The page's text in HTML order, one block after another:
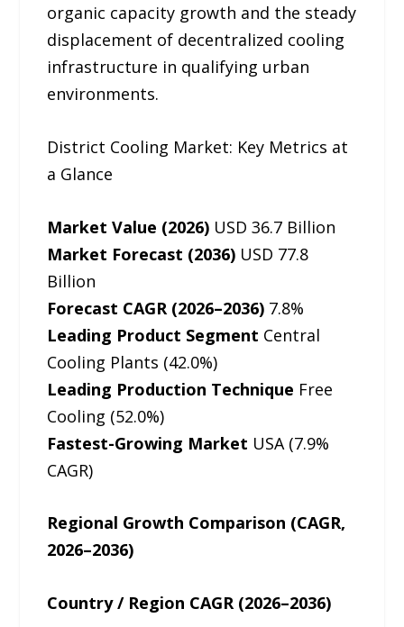
organic capacity growth and the steady
displacement of decentralized cooling
infrastructure in qualifying urban
environments.
District Cooling Market: Key Metrics at
a Glance
Market Value (2026) USD 36.7 Billion
Market Forecast (2036) USD 77.8
Billion
Forecast CAGR (2026–2036) 7.8%
Leading Product Segment Central
Cooling Plants (42.0%)
Leading Production Technique Free
Cooling (52.0%)
Fastest-Growing Market USA (7.9%
CAGR)
Regional Growth Comparison (CAGR,
2026–2036)
Country / Region CAGR (2026–2036)